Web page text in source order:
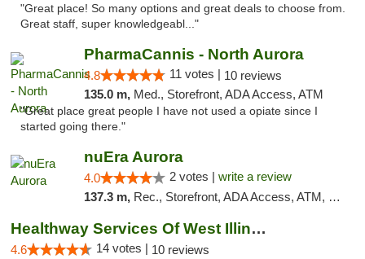
"Great place! So many options and great deals to choose from.
Great staff, super knowledgeabl..."
PharmaCannis - North Aurora
4.8 11 votes | 10 reviews
135.0 m, Med., Storefront, ADA Access, ATM
"Great place great people I have not used a opiate since I
started going there."
nuEra Aurora
4.0 2 votes | write a review
137.3 m, Rec., Storefront, ADA Access, ATM, Debit Card, Pickup
Healthway Services Of West Illinois
4.6 14 votes | 10 reviews